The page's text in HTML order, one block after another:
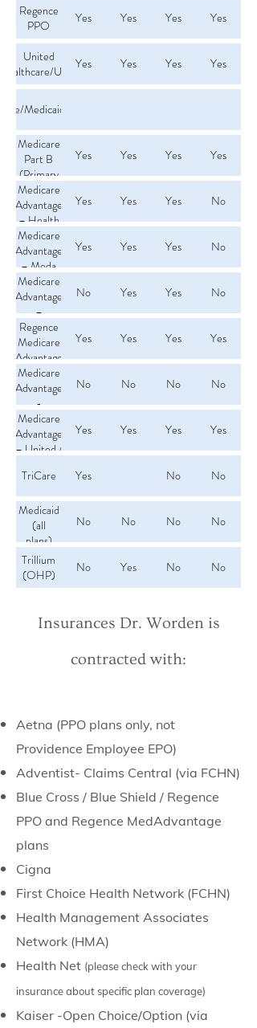
Regence
PPO
Yes Yes Yes Yes
United
UMRYes Yes Yes Yes
Medicaid/Tricare
Medicare
Part B
(Primary
Medicare)
Yes Yes Yes Yes
Medicare
Advantage
– Health
Net
Yes Yes Yes No
Medicare
Advantage
– Moda
Yes Yes Yes No
Medicare
Advantage
–
Providence
No Yes Yes No
Regence
Medicare
Advantage
Yes Yes Yes Yes
Medicare
Advantage
-
Samaritan
Health
No No No No
Medicare
Advantage
– United /
Yes Yes Yes Yes
TriCare Yes No No
Medicaid
(all
plans)
No No No No
Trillium
(OHP)
No Yes No No
Insurances Dr. Worden is
contracted with:
Aetna (PPO plans only, not
Providence Employee EPO)
Adventist- Claims Central (via FCHN)
Blue Cross / Blue Shield / Regence
PPO and Regence MedAdvantage
plans
Cigna
First Choice Health Network (FCHN)
Health Management Associates
Network (HMA)
Health Net (please check with your
insurance about specific plan coverage)
Kaiser -Open Choice/Option (via